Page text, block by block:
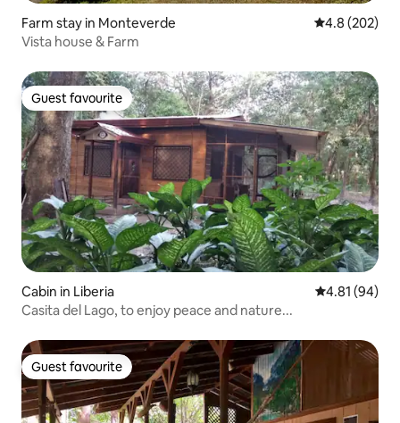
Farm stay in Monteverde 4.8 out of 5
4.8 (202)
Vista house & Farm
Guest favourite
Guest favourite
Cabin in Liberia 4.81 out of 5
4.81 (94)
Casita del Lago, to enjoy peace and nature...
Guest favourite
Guest favourite